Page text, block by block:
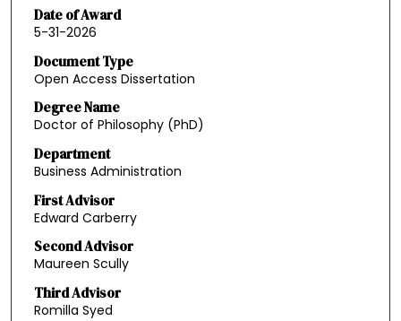
Date of Award
5-31-2026
Document Type
Open Access Dissertation
Degree Name
Doctor of Philosophy (PhD)
Department
Business Administration
First Advisor
Edward Carberry
Second Advisor
Maureen Scully
Third Advisor
Romilla Syed